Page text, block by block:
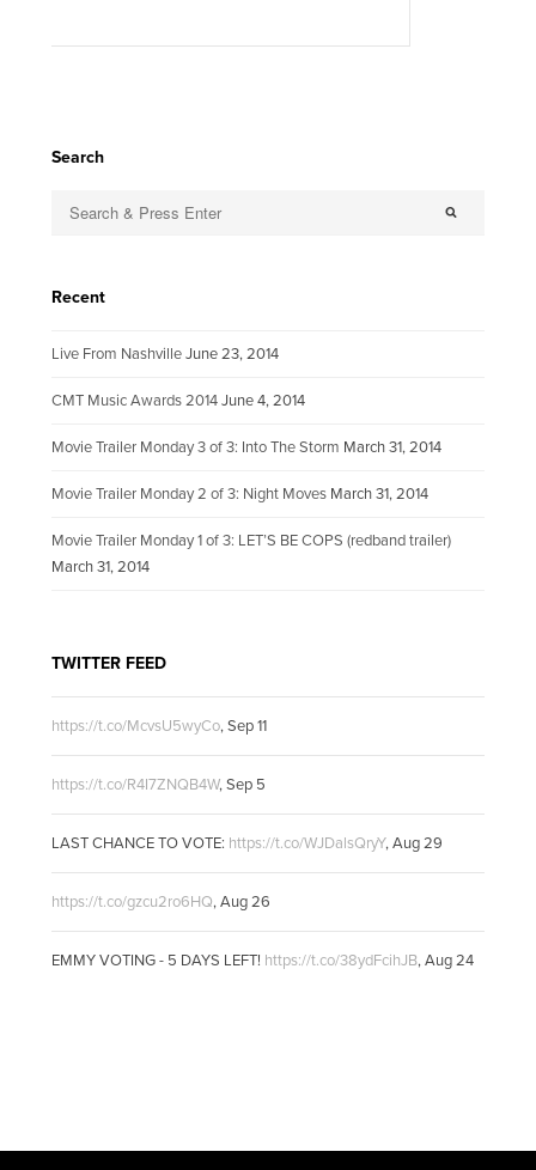
Search
Recent
Live From Nashville June 23, 2014
CMT Music Awards 2014 June 4, 2014
Movie Trailer Monday 3 of 3: Into The Storm March 31, 2014
Movie Trailer Monday 2 of 3: Night Moves March 31, 2014
Movie Trailer Monday 1 of 3: LET’S BE COPS (redband trailer)
March 31, 2014
TWITTER FEED
https://t.co/McvsU5wyCo, Sep 11
https://t.co/R4I7ZNQB4W, Sep 5
LAST CHANCE TO VOTE: https://t.co/WJDalsQryY, Aug 29
https://t.co/gzcu2ro6HQ, Aug 26
EMMY VOTING - 5 DAYS LEFT! https://t.co/38ydFcihJB, Aug 24